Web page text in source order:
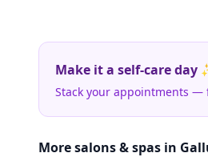
Make it a self-care day
Stack your appointments —
More salons & spas in